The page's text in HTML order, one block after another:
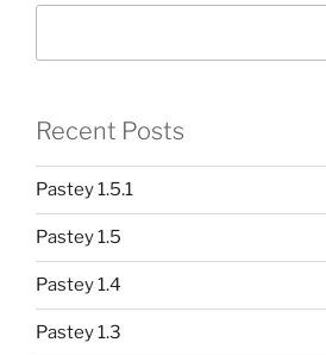
Recent Posts
Pastey 1.5.1
Pastey 1.5
Pastey 1.4
Pastey 1.3